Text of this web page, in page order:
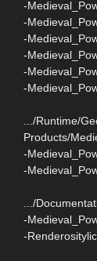
-
-
-
-
-
-
.../Runtime/
Products/
-
-
.../
-
-